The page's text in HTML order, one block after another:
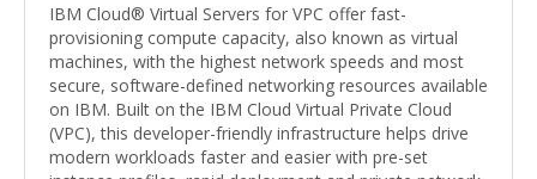
IBM Cloud® Virtual Servers for VPC offer fast-
provisioning compute capacity, also known as virtual
machines, with the highest network speeds and most
secure, software-defined networking resources available
on IBM. Built on the IBM Cloud Virtual Private Cloud
(VPC), this developer-friendly infrastructure helps drive
modern workloads faster and easier with pre-set